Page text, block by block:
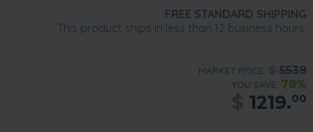
FREE STANDARD SHIPPING
This product ships in less than 12 business hours.
MARKET PRICE: 5539
YOU SAVE: 78%
1219.00